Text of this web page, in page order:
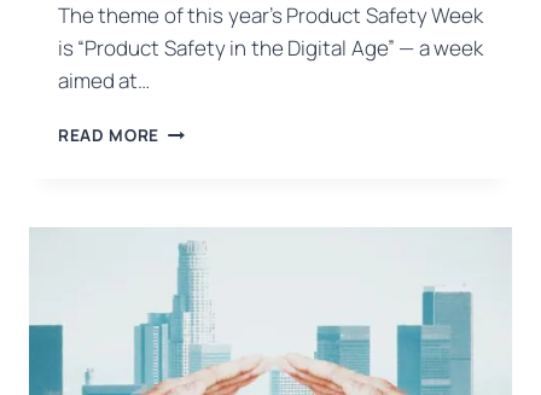
The theme of this year’s Product Safety Week
is “Product Safety in the Digital Age” — a week
aimed at…
READ MORE PRODUCT
OFF
TÜRKIYE:
USB
CERTIFICATION
AT
THE